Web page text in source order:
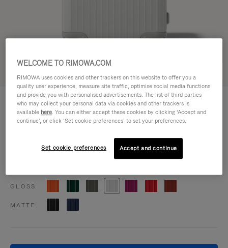
ESSENTIAL
Trunk Plus ฿52,800.00
Size guide
GLOSS
MATTE
WELCOME TO RIMOWA.COM
RIMOWA uses cookies and other trackers on this website to offer you a
quality user experience, measure site traffic, optimise social media functions
and provide you with personalised advertisements. The list of third parties
who may collect your personal data via cookies and other trackers is
available here. You can either accept these cookies by clicking ‘Accept and
continue’, or click ‘Set cookie preferences’ to set your preferences.
Set cookie preferences Accept and continue